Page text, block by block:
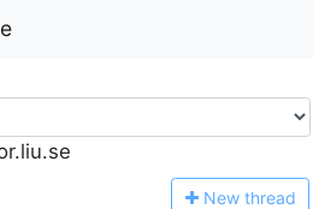
New thread